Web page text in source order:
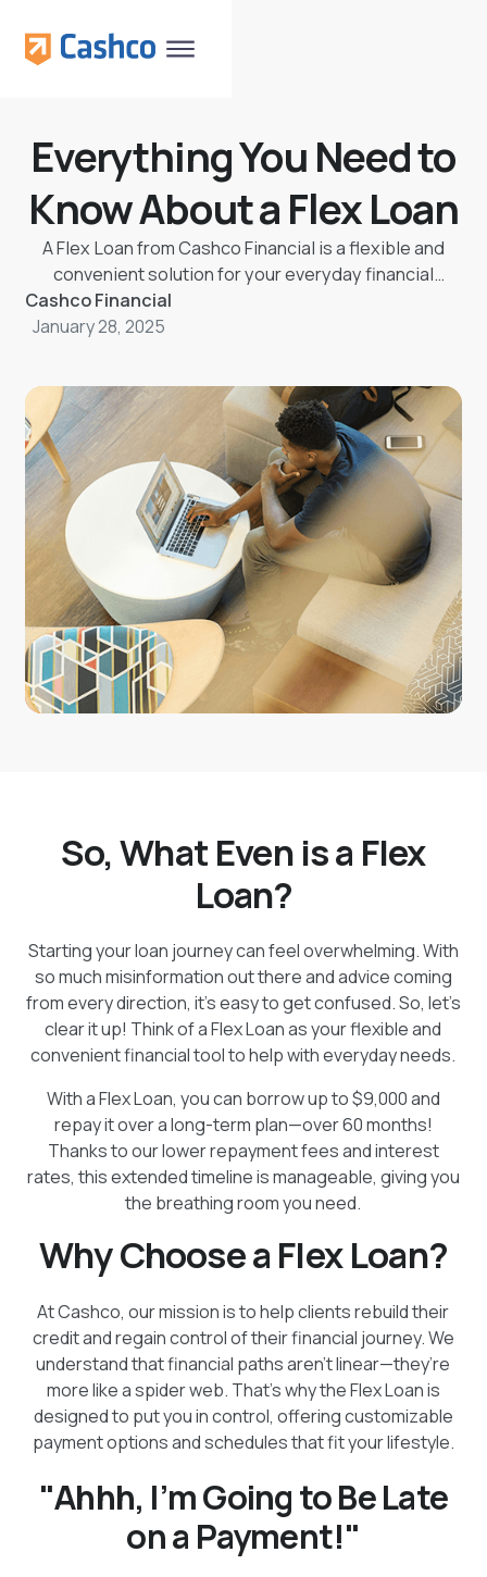
Everything You Need to
Know About a Flex Loan
A Flex Loan from Cashco Financial is a flexible and
convenient solution for your everyday financial
needs. Borrow up to $9,000 and repay over a
manageable 60-month term with low fees and
bureau, boosting your score. With customizable
payment options, a Buy Some Time feature to skip
payments without penalties, and a Loan Protection
Plan for unexpected life events, you’re in control of
your financial journey. Apply online or visit a branch to
get started today!
Cashco Financial
January 28, 2025
So, What Even is a Flex
Loan?
Starting your loan journey can feel overwhelming. With
so much misinformation out there and advice coming
from every direction, it’s easy to get confused. So, let’s
clear it up! Think of a Flex Loan as your flexible and
convenient financial tool to help with everyday needs.
With a Flex Loan, you can borrow up to $9,000 and
repay it over a long-term plan—over 60 months!
Thanks to our lower repayment fees and interest
rates, this extended timeline is manageable, giving you
the breathing room you need.
Why Choose a Flex Loan?
At Cashco, our mission is to help clients rebuild their
credit and regain control of their financial journey. We
understand that financial paths aren’t linear—they’re
more like a spider web. That’s why the Flex Loan is
designed to put you in control, offering customizable
payment options and schedules that fit your lifestyle.
"Ahhh, I’m Going to Be Late
on a Payment!"